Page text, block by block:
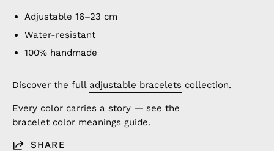
Adjustable 16–23 cm
Water-resistant
100% handmade
Discover the full adjustable bracelets collection.
Every color carries a story — see the
bracelet color meanings guide.
SHARE